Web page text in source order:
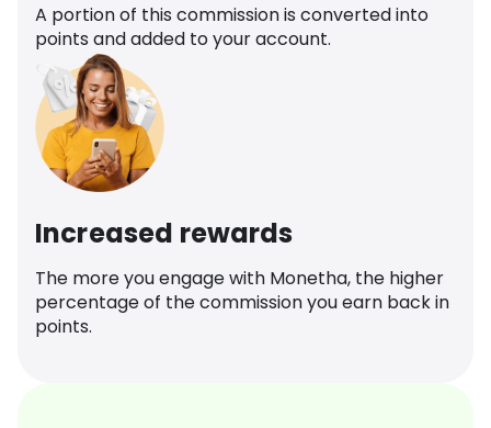
A portion of this commission is converted into
points and added to your account.
Increased rewards
The more you engage with Monetha, the higher
percentage of the commission you earn back in
points.